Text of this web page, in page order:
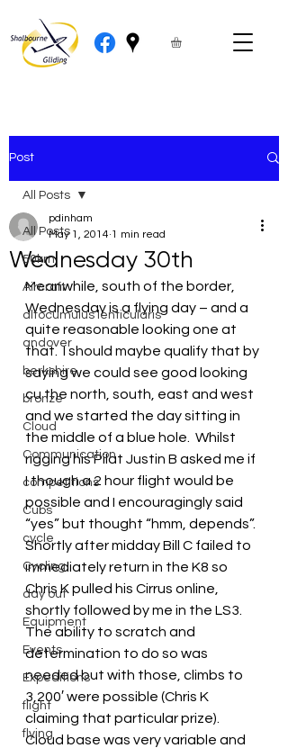
Post
All Posts
50km
Aircraft
altocumulus lenticularis
andover
berkshire
bronze
Cloud
Communication
competitions
Cubs
cycle
Cycling
day out
Equipment
Events
Expeditions
flight
flying
All Posts
Wednesday 30th
pdinham
May 1, 2014 1 min read
Meanwhile, south of the border,
Wednesday is a flying day – and a
quite reasonable looking one at
that.  I should maybe qualify that by
saying we could see good looking
cu the north, south, east and west
and we started the day sitting in
the middle of a blue hole.  Whilst
rigging his Pilat Justin B asked me if
I though a 2 hour flight would be
possible and I encouragingly said
“yes” but thought “hmm, depends”.
Shortly after midday Bill C failed to
immediately return in the K8 so
Chris K pulled his Cirrus online,
shortly followed by me in the LS3.
The ability to scratch and
determination to do so was
needed but with those, climbs to
3,200′ were possible (Chris K
claiming that particular prize).
Cloud base was very variable and